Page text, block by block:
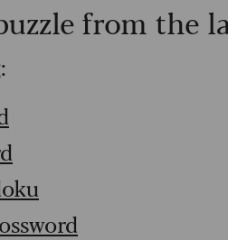
from the